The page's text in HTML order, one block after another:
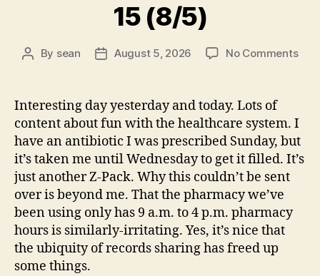
15 (8/5)
Post
By sean
PostAugust 5, 2026 No Commentson
Interesting day yesterday and today. Lots of
content about fun with the healthcare system. I
have an antibiotic I was prescribed Sunday, but
it’s taken me until Wednesday to get it filled. It’s
just another Z-Pack. Why this couldn’t be sent
over is beyond me. That the pharmacy we’ve
been using only has 9 a.m. to 4 p.m. pharmacy
hours is similarly-irritating. Yes, it’s nice that
the ubiquity of records sharing has freed up
some things.